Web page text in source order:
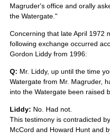
Magruder's office and orally
the Watergate."
Concerning that late April 1972
following exchange occurred
Gordon Liddy from 1996:
Q: Mr. Liddy, up until the time
Watergate from Mr. Magruder,
into the Watergate been raised
Liddy: No. Had not.
This testimony is contradicted
McCord and Howard Hunt and